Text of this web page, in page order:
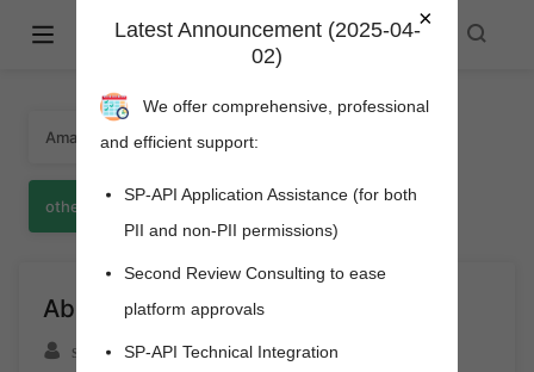
Amazon Selling Partner API -
Amazon 157 SPAPI 281
other 亚马逊 124
About And Donate
sfgoods
×
Latest Announcement (2025-04-
02)
We offer comprehensive, professional
and efficient support:
SP-API Application Assistance (for both
PII and non-PII permissions)
Second Review Consulting to ease
platform approvals
SP-API Technical Integration